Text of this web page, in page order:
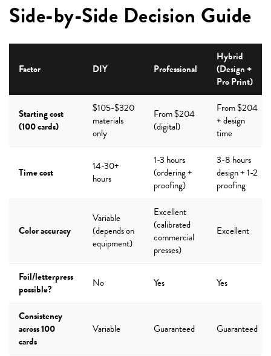
Side-by-Side Decision Guide
Factor DIY Professional
Hybrid
(Design +
Pro Print)
Starting cost
(100 cards)
$105-$320
materials
only
From $204
(digital)
From $204
+ design
time
Time cost
14-30+
hours
1-3 hours
(ordering +
proofing)
3-8 hours
design + 1-2
proofing
Color accuracy
Variable
(depends on
equipment)
Excellent
(calibrated
commercial
presses)
Excellent
Foil/letterpress
possible?
No Yes Yes
Consistency
across 100
cards
Variable Guaranteed Guaranteed